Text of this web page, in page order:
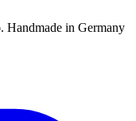
Handmade in Germany